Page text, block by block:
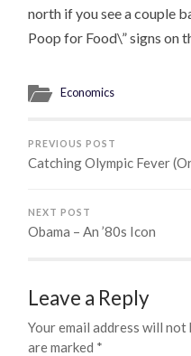
north if you see a couple
Poop for Food\” signs on
Economics
PREVIOUS POST
Catching Olympic Fever
NEXT POST
Obama – An ’80s Icon
Leave a Reply
Your email address will not
are marked *